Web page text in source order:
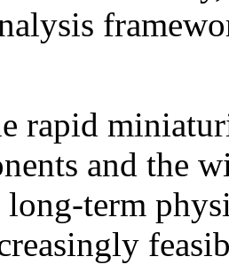
rapid
and the
long-term